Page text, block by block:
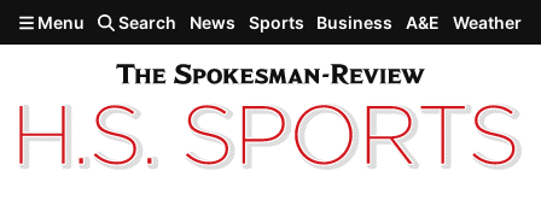
Skip to main content
Menu Search News Sports Business A&E Weather